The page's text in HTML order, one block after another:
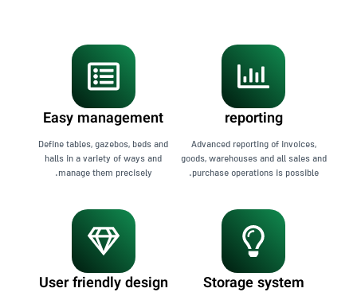
reporting
Advanced reporting of invoices,
goods, warehouses and all sales and
purchase operations is possible.
Easy management
Define tables, gazebos, beds and
halls in a variety of ways and
manage them precisely.
Storage system
User friendly design